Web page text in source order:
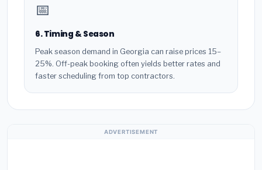
📅
6. Timing & Season
Peak season demand in Georgia can raise prices 15–
25%. Off-peak booking often yields better rates and
faster scheduling from top contractors.
ADVERTISEMENT